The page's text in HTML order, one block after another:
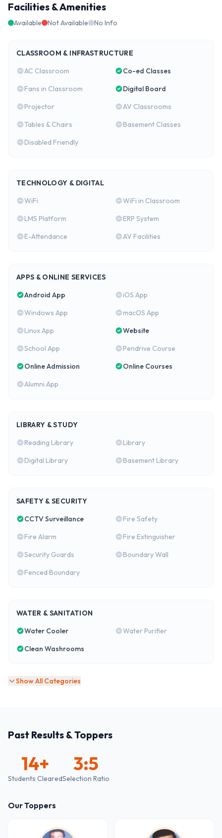
Facilities & Amenities
Available Not Available No Info
CLASSROOM & INFRASTRUCTURE
AC Classroom
Co-ed Classes
Fans in Classroom
Digital Board
Projector
AV Classrooms
Tables & Chairs
Basement Classes
Disabled Friendly
TECHNOLOGY & DIGITAL
WiFi
WiFi in Classroom
LMS Platform
ERP System
E-Attendance
AV Facilities
APPS & ONLINE SERVICES
Android App
iOS App
Windows App
macOS App
Linux App
Website
School App
Pendrive Course
Online Admission
Online Courses
Alumni App
LIBRARY & STUDY
Reading Library
Library
Digital Library
Basement Library
SAFETY & SECURITY
CCTV Surveillance
Fire Safety
Fire Alarm
Fire Extinguisher
Security Guards
Boundary Wall
Fenced Boundary
WATER & SANITATION
Water Cooler
Water Purifier
Clean Washrooms
Show All Categories
Past Results & Toppers
14+
Students Cleared
3:5
Selection Ratio
Our Toppers